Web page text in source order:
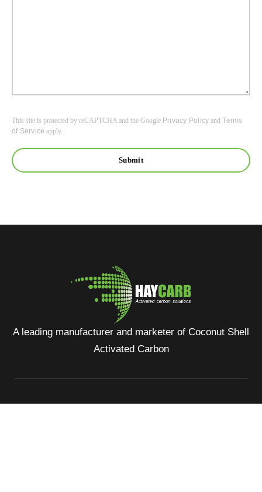
This site is protected by reCAPTCHA and the Google Privacy Policy andTerms
of Service apply.
A leading manufacturer and marketer of Coconut Shell
Activated Carbon